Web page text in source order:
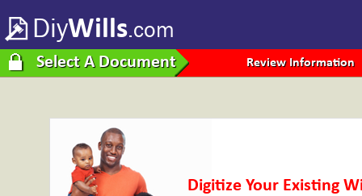
DiyWills.com
Select A Document Review Information
Digitize Your Existing